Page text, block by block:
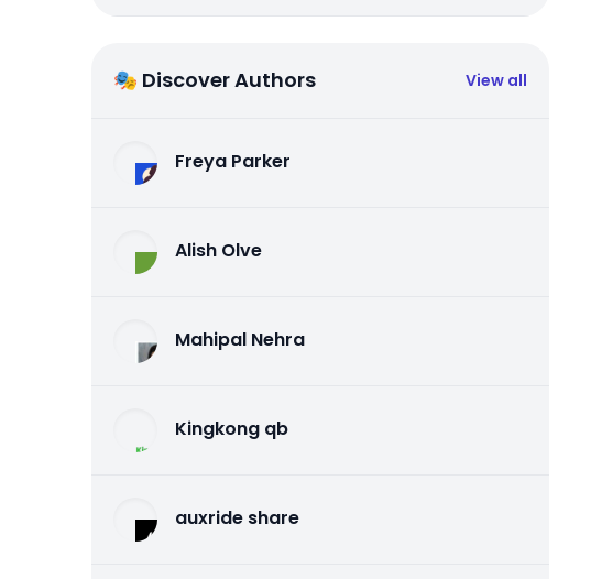
🎭 Discover Authors View all
Freya Parker
Alish Olve
Mahipal Nehra
Kingkong qb
auxride share